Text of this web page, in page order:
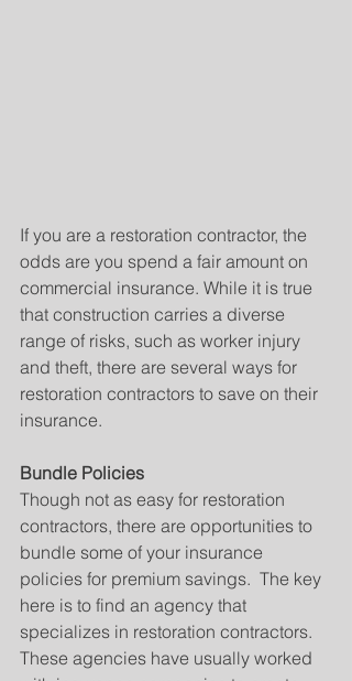
If you are a restoration contractor, the
odds are you spend a fair amount on
commercial insurance. While it is true
that construction carries a diverse
range of risks, such as worker injury
and theft, there are several ways for
restoration contractors to save on their
insurance.
Bundle Policies
Though not as easy for restoration
contractors, there are opportunities to
bundle some of your insurance
policies for premium savings.  The key
here is to find an agency that
specializes in restoration contractors.
These agencies have usually worked